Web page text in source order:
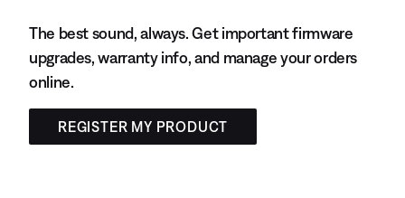
The best sound, always. Get important firmware
upgrades, warranty info, and manage your orders
online.
REGISTER MY PRODUCT